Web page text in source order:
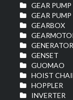
GEAR PUMP
GEAR PUMP
GEARBOX
GENERATOR
GENSET
GUOMAO
HOIST
HOPPLER
INVERTER